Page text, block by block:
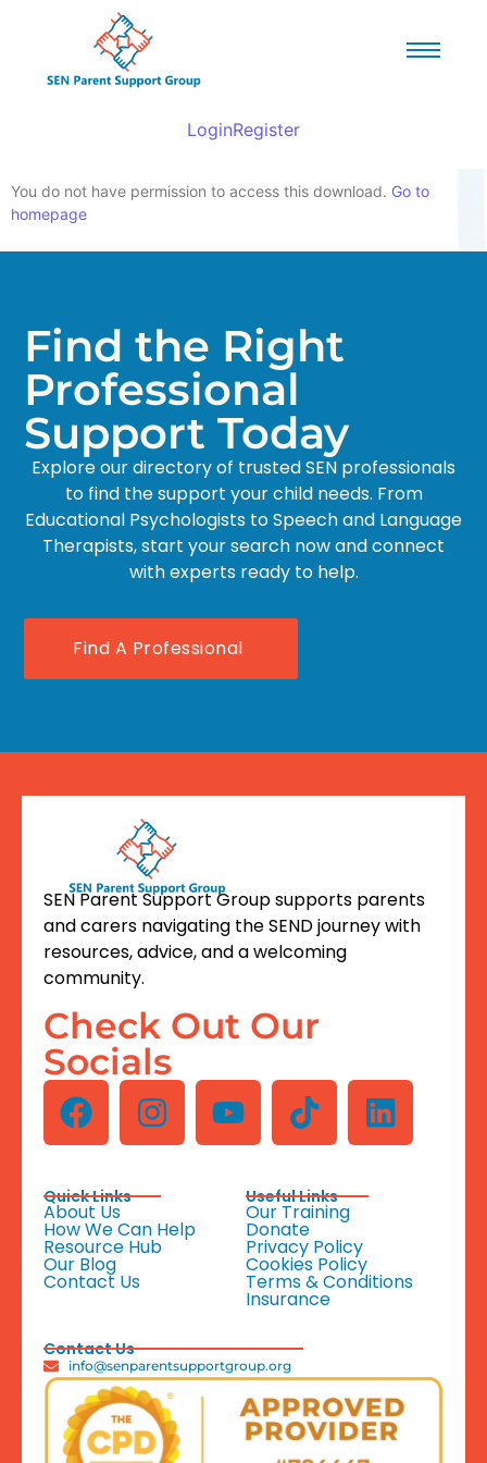
LoginRegister
You do not have permission to access this download. Go to
homepage
Find the Right
Professional
Support Today
Explore our directory of trusted SEN professionals
to find the support your child needs. From
Educational Psychologists to Speech and Language
Therapists, start your search now and connect
with experts ready to help.
Find A Professional
SEN Parent Support Group supports parents
and carers navigating the SEND journey with
resources, advice, and a welcoming
community.
Check Out Our
Socials
Quick Links
About Us
How We Can Help
Resource Hub
Our Blog
Contact Us
Useful Links
Our Training
Donate
Privacy Policy
Cookies Policy
Terms & Conditions
Insurance
Contact Us
info@senparentsupportgroup.org